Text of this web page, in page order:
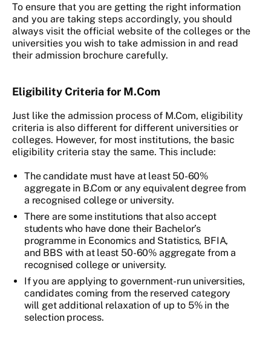
To ensure that you are getting the right information
and you are taking steps accordingly, you should
always visit the official website of the colleges or the
universities you wish to take admission in and read
their admission brochure carefully.
Eligibility Criteria for M.Com
Just like the admission process of M.Com, eligibility
criteria is also different for different universities or
colleges. However, for most institutions, the basic
eligibility criteria stay the same. This include:
The candidate must have at least 50-60%
aggregate in B.Com or any equivalent degree from
a recognised college or university.
There are some institutions that also accept
students who have done their Bachelor’s
programme in Economics and Statistics, BFIA,
and BBS with at least 50-60% aggregate from a
recognised college or university.
If you are applying to government-run universities,
candidates coming from the reserved category
will get additional relaxation of up to 5% in the
selection process.